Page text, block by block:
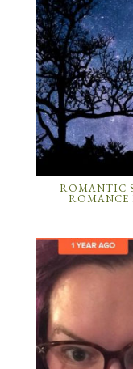
ROMANTIC
ROMANCE